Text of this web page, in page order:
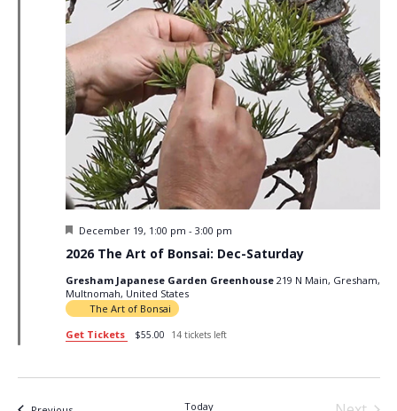
2026 The Art of Bonsai: Dec-Saturday
Featured
December 19, 1:00 pm - 3:00 pm
Gresham Japanese Garden Greenhouse 219 N Main, Gresham,
Multnomah, United States
The Art of Bonsai
Get Tickets
$55.00 14 tickets left
Today